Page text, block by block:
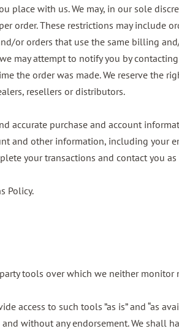
place with us. We may, in our sole
order. These restrictions may include
or orders that use the same billing
may attempt to notify you by
the order was made. We reserve the
resellers or distributors.
accurate purchase and account
and other information, including your
your transactions and contact you as
Policy.
tools over which we neither
access to such tools ”as is” and “as
without any endorsement. We shall